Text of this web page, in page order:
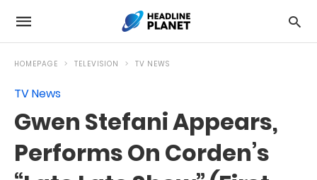
HOMEPAGE TELEVISION TV NEWS
TV News
Gwen Stefani Appears,
Performs On Corden’s